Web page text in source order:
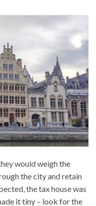
would weigh the
the city and retain
the tax house was
it tiny – look for the